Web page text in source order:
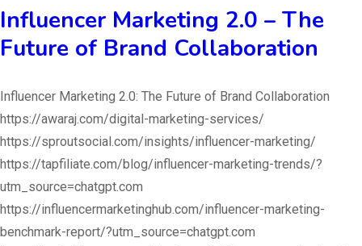
Influencer Marketing 2.0 – The
Future of Brand Collaboration
Influencer Marketing 2.0: The Future of Brand Collaboration
https://awaraj.com/digital-marketing-services/
https://sproutsocial.com/insights/influencer-marketing/
https://tapfiliate.com/blog/influencer-marketing-trends/?
utm_source=chatgpt.com
https://influencermarketinghub.com/influencer-marketing-
benchmark-report/?utm_source=chatgpt.com